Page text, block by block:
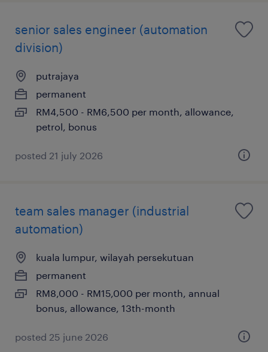
senior sales engineer (automation
division)
putrajaya
permanent
RM4,500 - RM6,500 per month, allowance,
petrol, bonus
posted 21 july 2026
team sales manager (industrial
automation)
kuala lumpur, wilayah persekutuan
permanent
RM8,000 - RM15,000 per month, annual
bonus, allowance, 13th-month
posted 25 june 2026